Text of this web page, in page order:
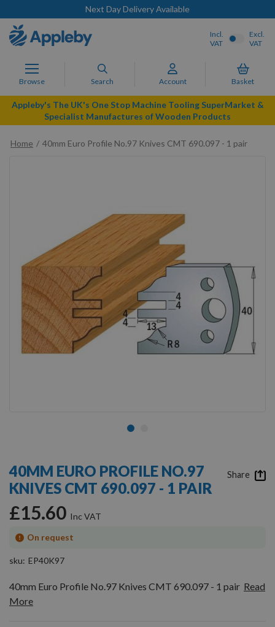
Next Day Delivery Available
Browse Search Account Basket
Incl.
VAT
Excl.
VAT
Appleby's The UK's One Stop Machine Tooling SuperMarket &
Specialist Manufactures of Wooden Products
Home
40mm Euro Profile No.97 Knives CMT 690.097 - 1 pair
the
beginning
of
the
images
gallery
40MM EURO PROFILE NO.97
KNIVES CMT 690.097 - 1 PAIR
£15.60
On request
sku EP40K97
40mm Euro Profile No.97 Knives CMT 690.097 - 1 pair Read
More
Share